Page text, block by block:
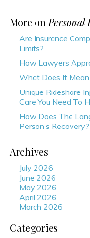
More on
Are Insurance
Limits?
How Lawyers
What Does It
Unique Rideshare
Care You Need To
How Does The
Person’s Recovery?
Archives
July 2026
June 2026
May 2026
April 2026
March 2026
Categories